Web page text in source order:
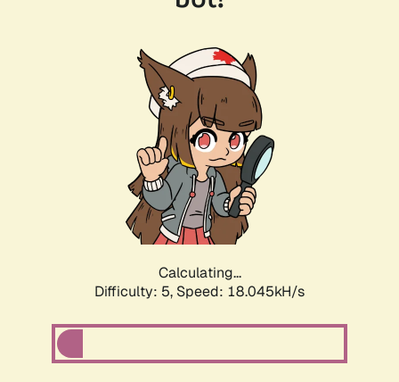
Calculating...
Difficulty: 5, Speed: 18.045kH/s